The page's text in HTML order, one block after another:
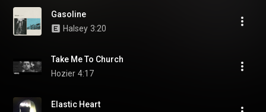
Gasoline
Halsey 3:20
Take Me To Church
Hozier 4:17
Elastic Heart